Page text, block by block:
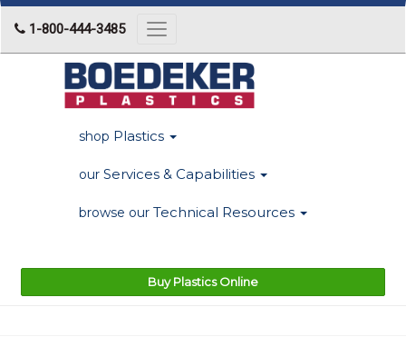
1-800-444-3485
Toggle
navigation
shop Plastics
our Services & Capabilities
browse our Technical Resources
Buy Plastics Online